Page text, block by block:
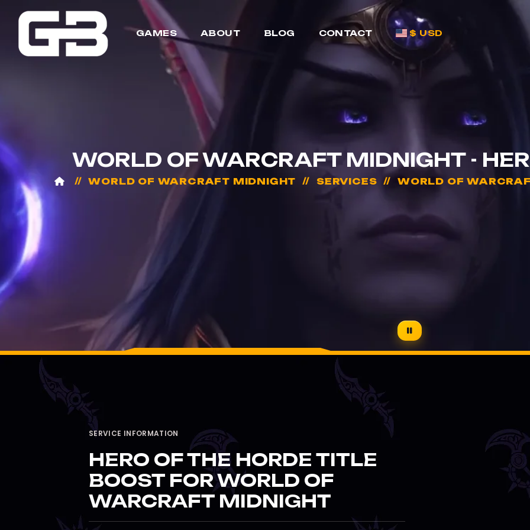
GAMES ABOUT BLOG CONTACT $ USD
WORLD OF WARCRAFT MIDNIGHT -
WORLD OF WARCRAFT MIDNIGHT SERVICES WORLD OF
SERVICE INFORMATION
HERO OF THE HORDE TITLE
BOOST FOR WORLD OF
WARCRAFT MIDNIGHT